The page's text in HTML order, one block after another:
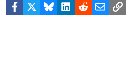
Facebook BlueskyLinkedIn
RedditEmailLink